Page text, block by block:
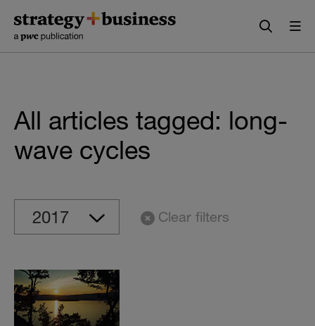
content
navigation
All articles tagged: long-
wave cycles
Clear filters